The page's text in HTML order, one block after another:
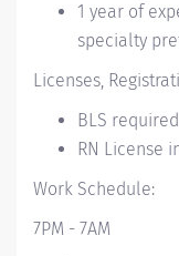
1 year of
specialty
Licenses,
BLS required
RN License
Work Schedule:
7PM - 7AM